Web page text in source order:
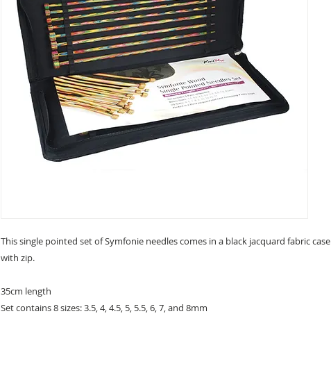
This single pointed set of Symfonie needles comes in a black jacquard fabric case
with zip.
35cm length
Set contains 8 sizes: 3.5, 4, 4.5, 5, 5.5, 6, 7, and 8mm